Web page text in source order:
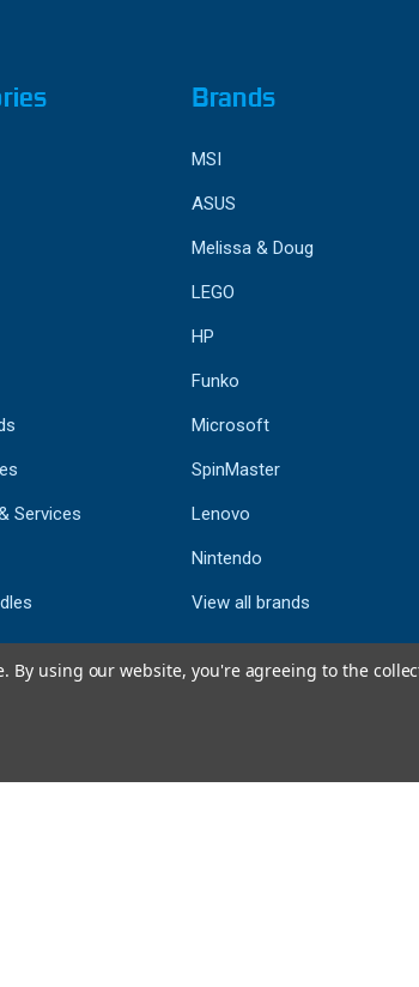
Services
Brands
MSI
ASUS
Melissa & Doug
LEGO
HP
Funko
Microsoft
SpinMaster
Lenovo
Nintendo
View all brands
By using our website, you're agreeing to the